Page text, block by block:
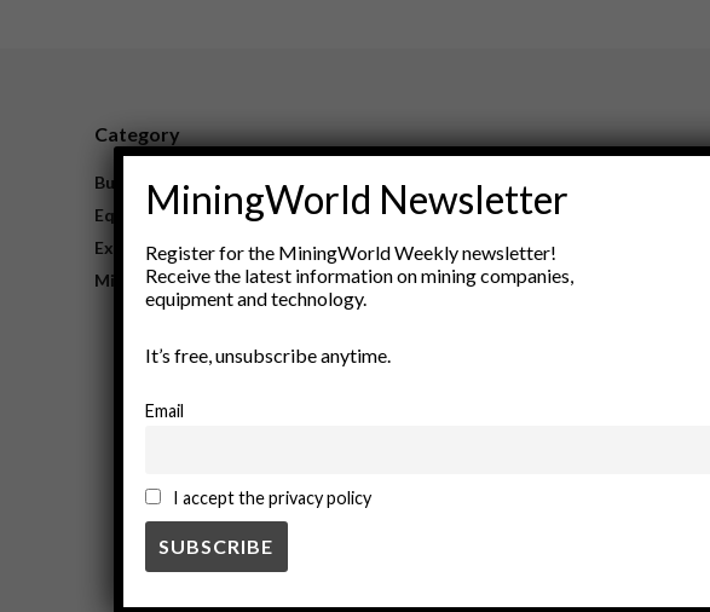
Category
Business
Equipment
Exploration
Mining
New Products
Rock Tools
Technology
MiningWorld Newsletter
Register for the MiningWorld Weekly newsletter!
Receive the latest information on mining companies,
equipment and technology.
It’s free, unsubscribe anytime.
Email
I accept the privacy policy